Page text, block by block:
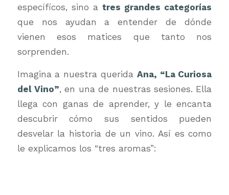
específicos, sino atres grandes categorías
que nos ayudan a entender de dónde
vienen esos matices que tanto nos
sorprenden.
Imagina a nuestra querida Ana, “La Curiosa
del Vino”, en una de nuestras sesiones. Ella
llega con ganas de aprender, y le encanta
descubrir cómo sus sentidos pueden
desvelar la historia de un vino. Así es como
le explicamos los “tres aromas”: